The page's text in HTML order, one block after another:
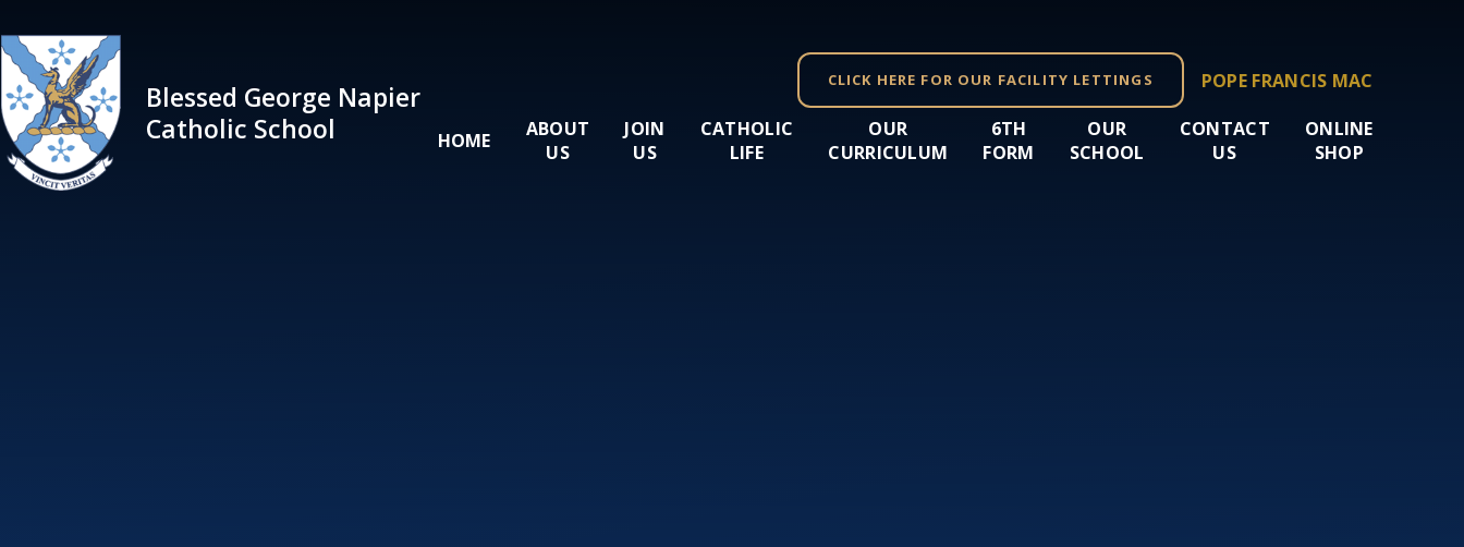
CLICK HERE FOR OUR FACILITY LETTINGS POPE FRANCIS MAC
HOME
ABOUT
US
JOIN
US
CATHOLIC
LIFE
OUR
CURRICULUM
6TH
FORM
OUR
SCHOOL
CONTACT
US
ONLINE
SHOP
Blessed George Napier
Catholic School